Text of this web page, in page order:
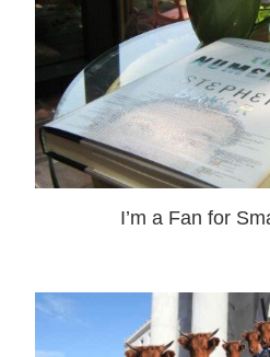
I’m a Fan for